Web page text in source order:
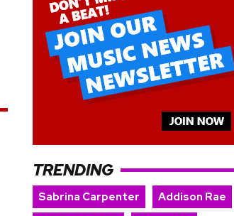
TRENDING
Sabrina Carpenter
Addison Rae